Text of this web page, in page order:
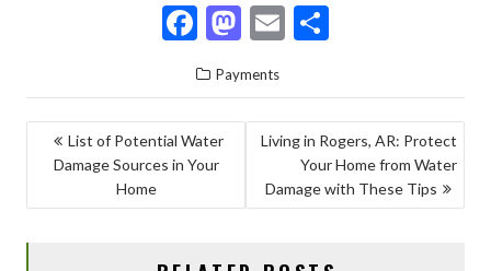
F
ac
e
b
o
o
M
to
d
n
E
ai
l
ar
e
Payments
POST
NAVIGATION
List of Potential Water
Damage Sources in Your
Home
Living in Rogers, AR: Protect
Your Home from Water
Damage with These Tips